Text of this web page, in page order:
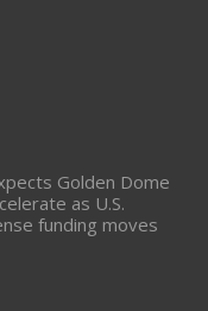
Golden Dome
as U.S.
funding moves